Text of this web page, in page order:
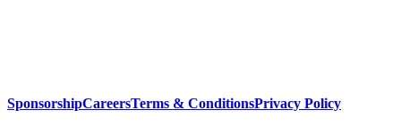
SponsorshipCareersTerms & ConditionsPrivacy Policy